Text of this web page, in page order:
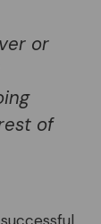
or
of